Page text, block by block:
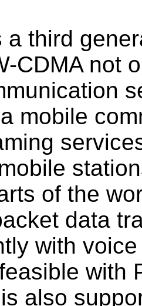
a third
CDMA not
mobile
of the
data
with
with
also